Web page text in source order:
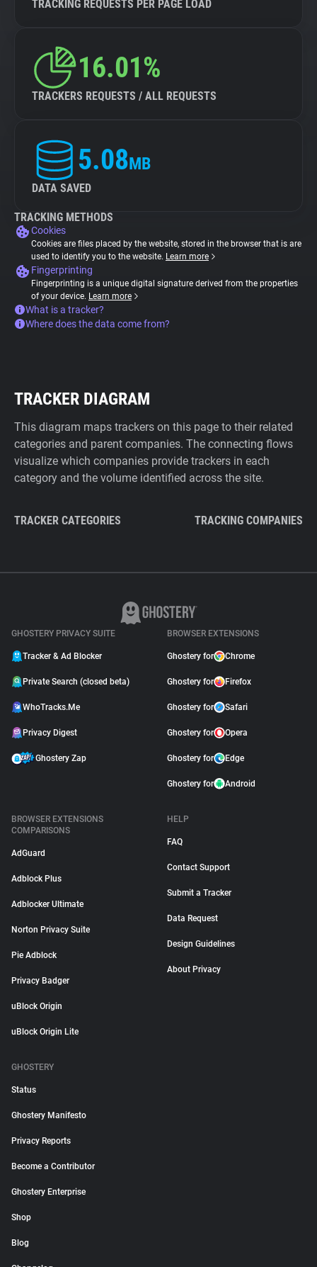
TRACKING REQUESTS PER PAGE LOAD
16.01%
TRACKERS REQUESTS / ALL REQUESTS
5.08MB
DATA SAVED
TRACKING METHODS
Cookies
Cookies are files placed by the website, stored in the browser that is are
used to identify you to the website. Learn more
Fingerprinting
Fingerprinting is a unique digital signature derived from the properties
of your device. Learn more
What is a tracker?
Where does the data come from?
TRACKER DIAGRAM
This diagram maps trackers on this page to their related
categories and parent companies. The connecting flows
visualize which companies provide trackers in each
category and the volume identified across the site.
TRACKER CATEGORIES TRACKING COMPANIES
GHOSTERY PRIVACY SUITE
Tracker & Ad Blocker
Private Search (closed beta)
WhoTracks.Me
Privacy Digest
Ghostery Zap
BROWSER EXTENSIONS
Ghostery for Chrome
Ghostery for Firefox
Ghostery for Safari
Ghostery for Opera
Ghostery for Edge
Ghostery for Android
BROWSER EXTENSIONS
COMPARISONS
AdGuard
Adblock Plus
Adblocker Ultimate
Norton Privacy Suite
Pie Adblock
Privacy Badger
uBlock Origin
uBlock Origin Lite
HELP
FAQ
Contact Support
Submit a Tracker
Data Request
Design Guidelines
About Privacy
GHOSTERY
Status
Ghostery Manifesto
Privacy Reports
Become a Contributor
Ghostery Enterprise
Shop
Blog